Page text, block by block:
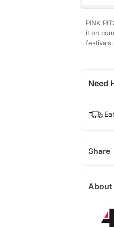
PINK
it on
Need
Share
About